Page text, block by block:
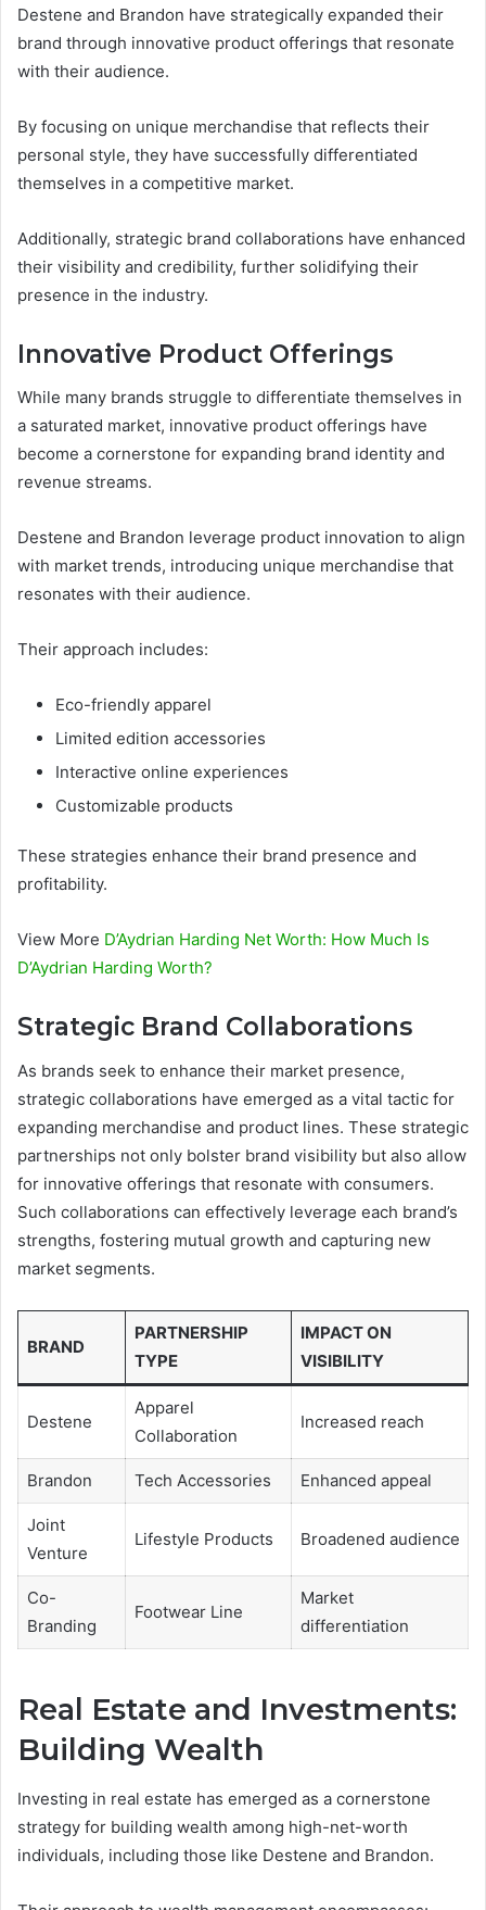
Destene and Brandon have strategically expanded their
brand through innovative product offerings that resonate
with their audience.
By focusing on unique merchandise that reflects their
personal style, they have successfully differentiated
themselves in a competitive market.
Additionally, strategic brand collaborations have enhanced
their visibility and credibility, further solidifying their
presence in the industry.
Innovative Product Offerings
While many brands struggle to differentiate themselves in
a saturated market, innovative product offerings have
become a cornerstone for expanding brand identity and
revenue streams.
Destene and Brandon leverage product innovation to align
with market trends, introducing unique merchandise that
resonates with their audience.
Their approach includes:
Eco-friendly apparel
Limited edition accessories
Interactive online experiences
Customizable products
These strategies enhance their brand presence and
profitability.
View More D’Aydrian Harding Net Worth: How Much Is
D’Aydrian Harding Worth?
Strategic Brand Collaborations
As brands seek to enhance their market presence,
strategic collaborations have emerged as a vital tactic for
expanding merchandise and product lines. These strategic
partnerships not only bolster brand visibility but also allow
for innovative offerings that resonate with consumers.
Such collaborations can effectively leverage each brand’s
strengths, fostering mutual growth and capturing new
market segments.
BRAND
PARTNERSHIP
TYPE
IMPACT ON
VISIBILITY
Destene
Apparel
Collaboration
Increased reach
Brandon Tech Accessories Enhanced appeal
Joint
Venture
Lifestyle Products Broadened audience
Co-
Branding
Footwear Line
Market
differentiation
Real Estate and Investments:
Building Wealth
Investing in real estate has emerged as a cornerstone
strategy for building wealth among high-net-worth
individuals, including those like Destene and Brandon.